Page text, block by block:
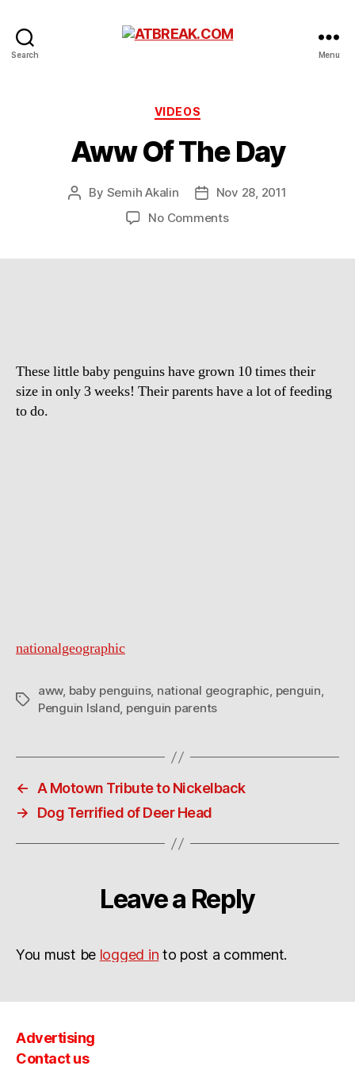
Search Menu
Categories
VIDEOS
Aww Of The Day
Post
By Semih Akalin
PostNov 28, 2011
No Commentson
These little baby penguins have grown 10 times their
size in only 3 weeks! Their parents have a lot of feeding
to do.
nationalgeographic
Tags
aww, baby penguins, national geographic, penguin,
Penguin Island, penguin parents
←
A Motown Tribute to Nickelback
→
Dog Terrified of Deer Head
Leave a Reply
You must be logged in to post a comment.
Advertising
Contact us